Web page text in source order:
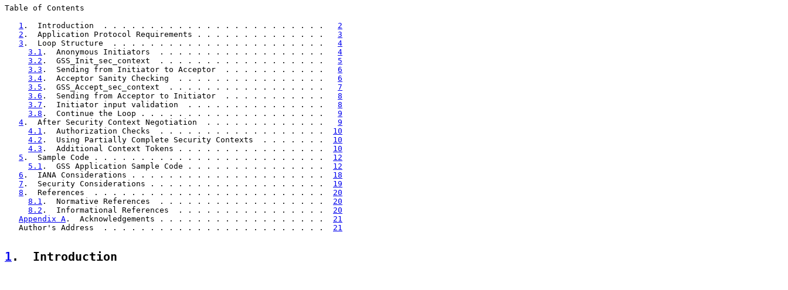
Table of Contents
1 .  Introduction  . . . . . . . . . . . . . . . . . . . . . . . . 2
2 .  Application Protocol Requirements . . . . . . . . . . . . . . 3
3 .  Loop Structure  . . . . . . . . . . . . . . . . . . . . . . . 4
3.1 .  Anonymous Initiators  . . . . . . . . . . . . . . . . . . 4
3.2 .  GSS_Init_sec_context  . . . . . . . . . . . . . . . . . . 5
3.3 .  Sending from Initiator to Acceptor  . . . . . . . . . . . 6
3.4 .  Acceptor Sanity Checking  . . . . . . . . . . . . . . . . 6
3.5 .  GSS_Accept_sec_context  . . . . . . . . . . . . . . . . . 7
3.6 .  Sending from Acceptor to Initiator  . . . . . . . . . . . 8
3.7 .  Initiator input validation  . . . . . . . . . . . . . . . 8
3.8 .  Continue the Loop . . . . . . . . . . . . . . . . . . . . 9
4 .  After Security Context Negotiation  . . . . . . . . . . . . . 9
4.1 .  Authorization Checks  . . . . . . . . . . . . . . . . . . 10
4.2 .  Using Partially Complete Security Contexts  . . . . . . . 10
4.3 .  Additional Context Tokens . . . . . . . . . . . . . . . . 10
5 .  Sample Code . . . . . . . . . . . . . . . . . . . . . . . . . 12
5.1 .  GSS Application Sample Code . . . . . . . . . . . . . . . 12
6 .  IANA Considerations . . . . . . . . . . . . . . . . . . . . . 18
7 .  Security Considerations . . . . . . . . . . . . . . . . . . . 19
8 .  References  . . . . . . . . . . . . . . . . . . . . . . . . . 20
8.1 .  Normative References  . . . . . . . . . . . . . . . . . . 20
8.2 .  Informational References  . . . . . . . . . . . . . . . . 20
Appendix A .  Acknowledgements . . . . . . . . . . . . . . . . . . 21
   Author's Address  . . . . . . . . . . . . . . . . . . . . . . . .
21
1 .  Introduction